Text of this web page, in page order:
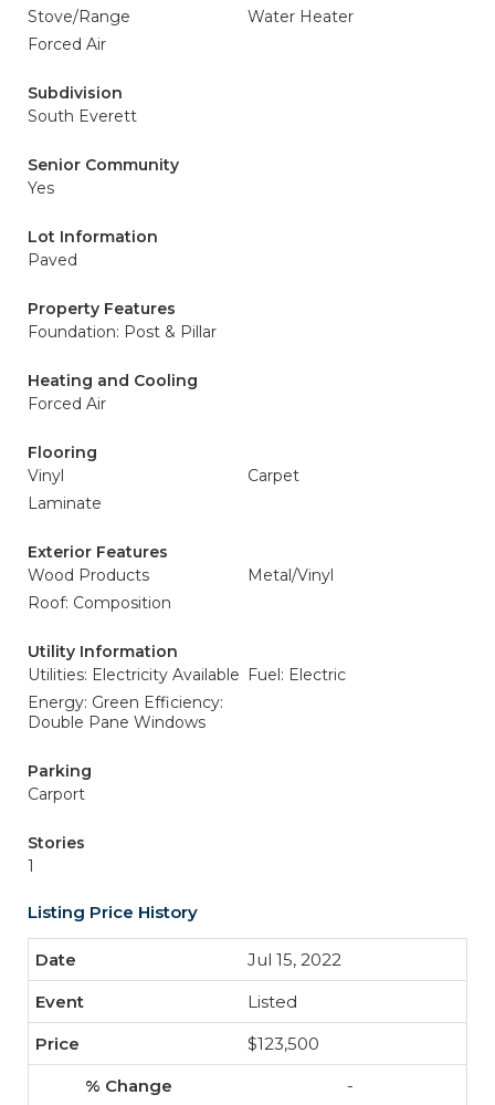
Stove/Range
Water Heater
Forced Air
Subdivision
South Everett
Senior Community
Yes
Lot Information
Paved
Property Features
Foundation: Post & Pillar
Heating and Cooling
Forced Air
Flooring
Vinyl
Carpet
Laminate
Exterior Features
Wood Products
Metal/Vinyl
Roof: Composition
Utility Information
Utilities: Electricity Available Fuel: Electric
Energy: Green Efficiency:
Double Pane Windows
Parking
Carport
Stories
1
Listing Price History
Jul 15, 2022
Listed
$123,500
-